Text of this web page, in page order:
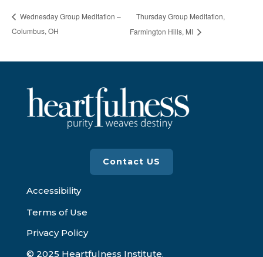
Wednesday Group Meditation –
Columbus, OH
Thursday Group Meditation,
Farmington Hills, MI
Contact US
Accessibility
Terms of Use
Privacy Policy
© 2025 Heartfulness Institute.